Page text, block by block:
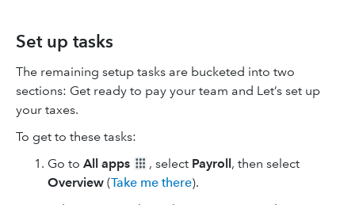
Set up tasks
The remaining setup tasks are bucketed into two
sections: Get ready to pay your team and Let’s set up
your taxes.
To get to these tasks:
Go to All apps , select Payroll, then select
Overview (Take me there).